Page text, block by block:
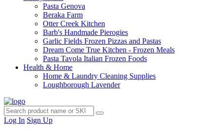
Pasta Genova
Beraka Farm
Otter Creek Kitchen
Barb's Handmade Pierogies
Garlic Fields Frozen Pizzas and Pastas
Dream Come True Kitchen - Frozen Meals
Pasta Tavola Italian Frozen Foods
Health & Home
Home & Laundry Cleaning Supplies
Loughborough Lavender
Log In Sign Up